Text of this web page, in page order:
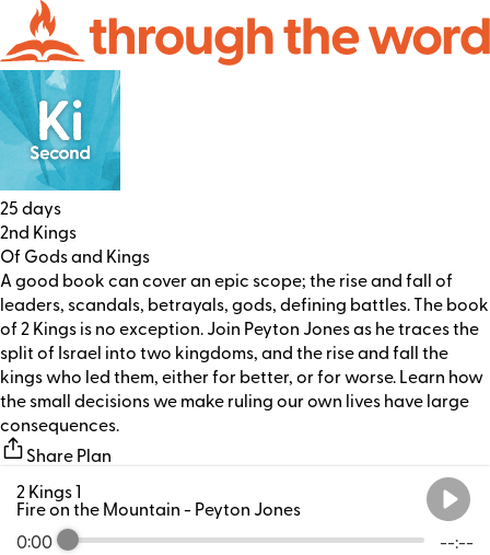
25 days
2nd Kings
Of Gods and Kings
A good book can cover an epic scope; the rise and fall of
leaders, scandals, betrayals, gods, defining battles. The book
of 2 Kings is no exception. Join Peyton Jones as he traces the
split of Israel into two kingdoms, and the rise and fall the
kings who led them, either for better, or for worse. Learn how
the small decisions we make ruling our own lives have large
consequences.
Share Plan
0:00 --:--
2 Kings 1
Fire on the Mountain- Peyton Jones